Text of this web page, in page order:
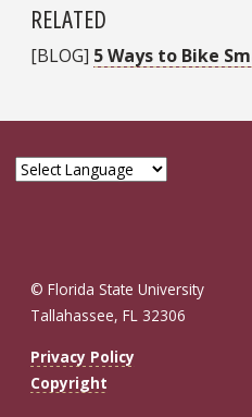
RELATED
[BLOG] 5 Ways to Bike
© Florida State University
Tallahassee, FL 32306
Privacy Policy
Copyright